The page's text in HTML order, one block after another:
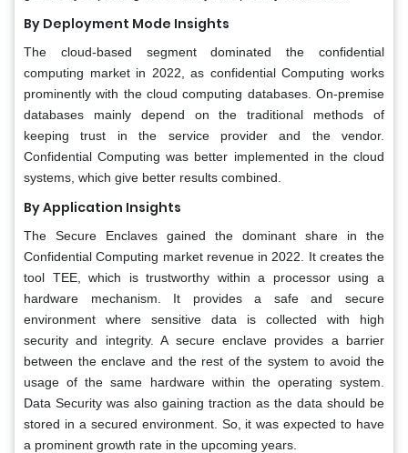
By Deployment Mode Insights
The cloud-based segment dominated the confidential
computing market in 2022, as confidential Computing works
prominently with the cloud computing databases. On-premise
databases mainly depend on the traditional methods of
keeping trust in the service provider and the vendor.
Confidential Computing was better implemented in the cloud
systems, which give better results combined.
By Application Insights
The Secure Enclaves gained the dominant share in the
Confidential Computing market revenue in 2022. It creates the
tool TEE, which is trustworthy within a processor using a
hardware mechanism. It provides a safe and secure
environment where sensitive data is collected with high
security and integrity. A secure enclave provides a barrier
between the enclave and the rest of the system to avoid the
usage of the same hardware within the operating system.
Data Security was also gaining traction as the data should be
stored in a secured environment. So, it was expected to have
a prominent growth rate in the upcoming years.